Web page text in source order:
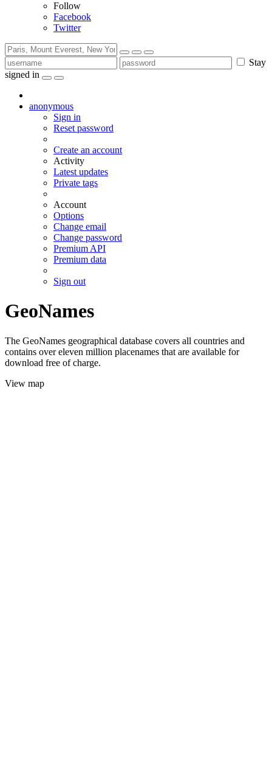
Follow
Facebook
Twitter
Stay
signed in
anonymous
Sign in
Reset password
Create an account
Activity
Latest updates
Private tags
Account
Options
Change email
Change password
Premium API
Premium data
Sign out
GeoNames
The GeoNames geographical database covers all countries and
contains over eleven million placenames that are available for
download free of charge.
View map